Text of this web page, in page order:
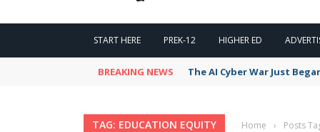
START HERE PREK-12 HIGHER ED
BREAKING NEWS The AI Cyber War Just
TAG: EDUCATION EQUITY Home › Posts